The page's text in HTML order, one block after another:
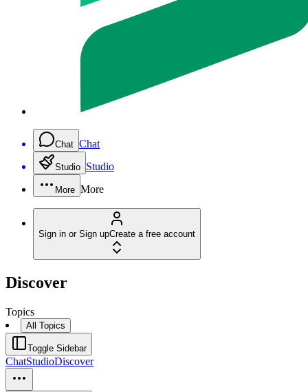
Chat Chat
Studio Studio
More More
Sign in or Sign upCreate a free account
Discover
Topics
All Topics
Toggle Sidebar
ChatStudioDiscover